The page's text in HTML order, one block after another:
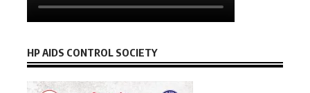
HP AIDS CONTROL SOCIETY